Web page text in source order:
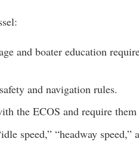
and boater education
and navigation rules.
the ECOS and require
speed,” “headway speed,”